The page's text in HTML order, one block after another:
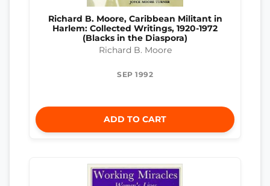
Richard B. Moore, Caribbean Militant in
Harlem: Collected Writings, 1920-1972
(Blacks in the Diaspora)
Richard B. Moore
SEP 1992
ADD TO CART